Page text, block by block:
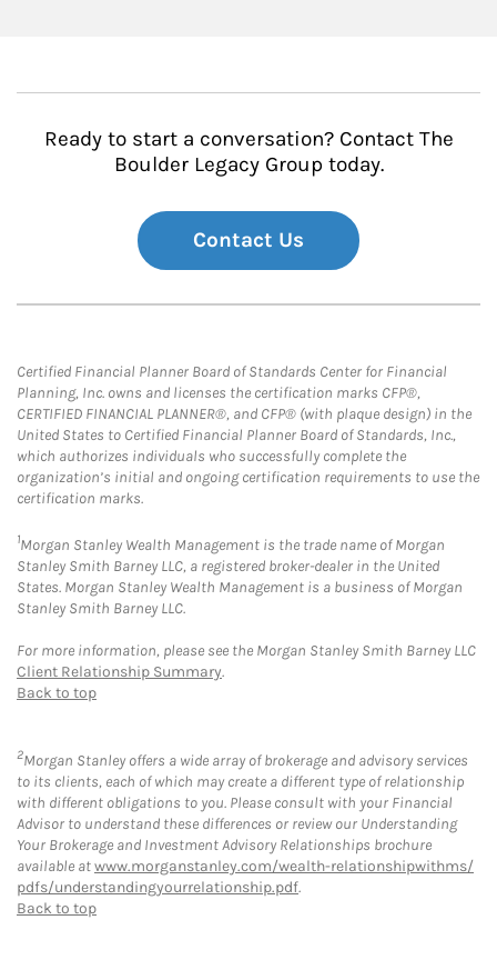
Ready to start a conversation? Contact The
Boulder Legacy Group today.
Contact Us
Certified Financial Planner Board of Standards Center for Financial
Planning, Inc. owns and licenses the certification marks CFP®,
CERTIFIED FINANCIAL PLANNER®, and CFP® (with plaque design) in the
United States to Certified Financial Planner Board of Standards, Inc.,
which authorizes individuals who successfully complete the
organization’s initial and ongoing certification requirements to use the
certification marks.
1Morgan Stanley Wealth Management is the trade name of Morgan
Stanley Smith Barney LLC, a registered broker-dealer in the United
States. Morgan Stanley Wealth Management is a business of Morgan
Stanley Smith Barney LLC.
For more information, please see the Morgan Stanley Smith Barney LLC
Client Relationship Summary.
Back to top
2Morgan Stanley offers a wide array of brokerage and advisory services
to its clients, each of which may create a different type of relationship
with different obligations to you. Please consult with your Financial
Advisor to understand these differences or review our Understanding
Your Brokerage and Investment Advisory Relationships brochure
available atwww.morganstanley.com/wealth-relationshipwithms/
pdfs/understandingyourrelationship.pdf.
Back to top